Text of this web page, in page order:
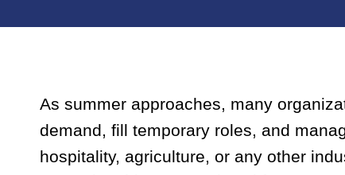
As summer approaches, many
demand, fill temporary roles, and
hospitality, agriculture, or any other